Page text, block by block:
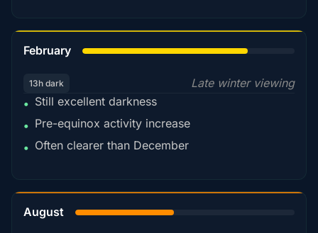
February
13h dark
Late winter viewing
• Still excellent darkness
• Pre-equinox activity increase
• Often clearer than December
August